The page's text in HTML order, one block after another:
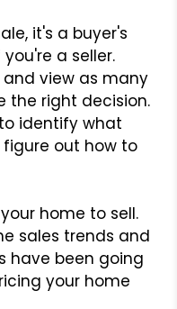
it's a buyer's
a seller.
view as many
the right decision.
identify what
out how to
home to sell.
sales trends and
have been going
your home